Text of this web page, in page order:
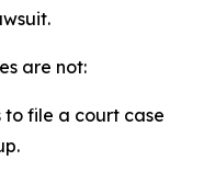
are not:
to file a court case